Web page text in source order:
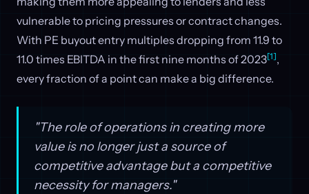
vulnerable to pricing pressures or contract changes.
With PE buyout entry multiples dropping from 11.9 to
11.0 times EBITDA in the first nine months of 2023[1],
every fraction of a point can make a big difference.
"The role of operations in creating more
value is no longer just a source of
competitive advantage but a competitive
necessity for managers."